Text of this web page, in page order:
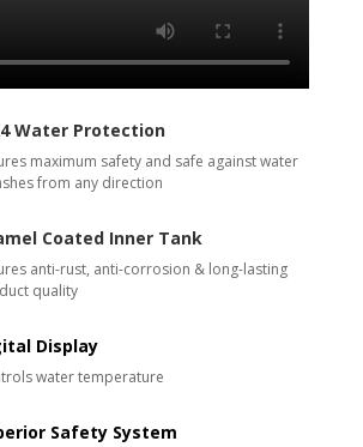
Water Protection
maximum safety and safe against water
from any direction
Coated Inner Tank
anti-rust, anti-corrosion & long-lasting
quality
Display
water temperature
Safety System